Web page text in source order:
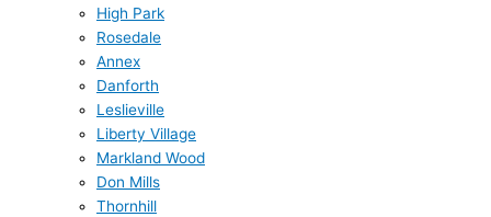
High Park
Rosedale
Annex
Danforth
Leslieville
Liberty Village
Markland Wood
Don Mills
Thornhill